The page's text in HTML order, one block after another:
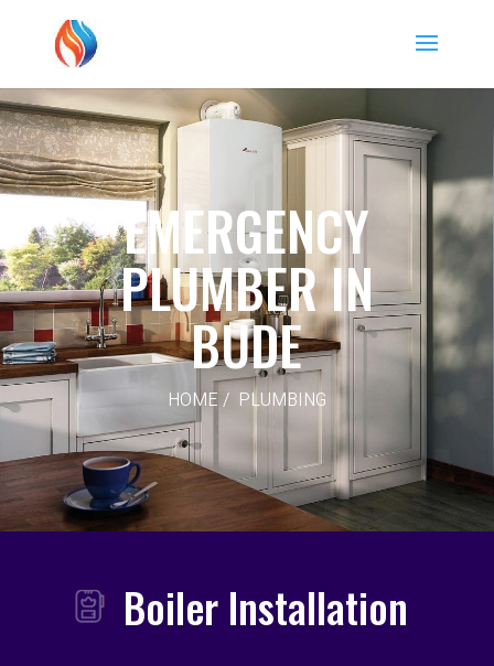
EMERGENCY
PLUMBER IN
BUDE
HOME / PLUMBING
Boiler Installation